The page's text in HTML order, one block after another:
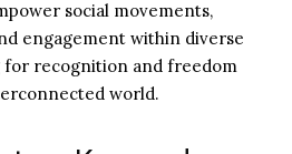
social movements,
engagement within diverse
recognition and freedom
world.